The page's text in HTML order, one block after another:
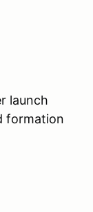
launch
formation